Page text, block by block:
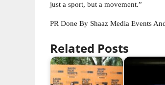
just a sport, but a movement.”
PR Done By Shaaz Media Events
Related Posts